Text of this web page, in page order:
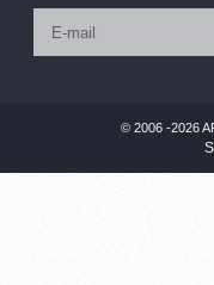
© 2006 -2026